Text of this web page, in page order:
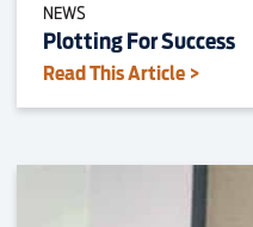
NEWS
Plotting For Success
Read This Article >